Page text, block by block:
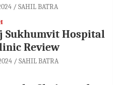
SAHIL BATRA
Sukhumvit Hospital
Review
SAHIL BATRA